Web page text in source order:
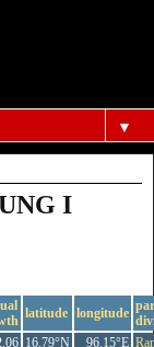
▼
I
latitude longitude
16.79°N 96.15°E